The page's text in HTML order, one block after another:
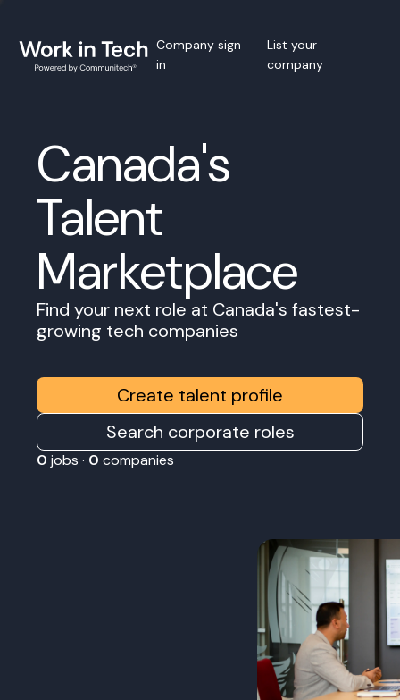
Company sign
in
List your
company
Canada's
Talent
Marketplace
Find your next role at Canada's fastest-
growing tech companies
Create talent profile
Search corporate roles
0 jobs · 0 companies